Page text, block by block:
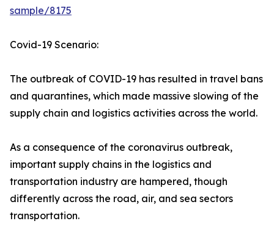
sample/8175
Covid-19 Scenario:
The outbreak of COVID-19 has resulted in travel bans
and quarantines, which made massive slowing of the
supply chain and logistics activities across the world.
As a consequence of the coronavirus outbreak,
important supply chains in the logistics and
transportation industry are hampered, though
differently across the road, air, and sea sectors
transportation.